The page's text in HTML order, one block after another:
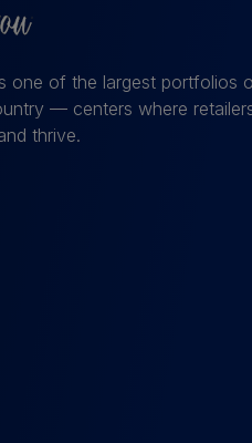
one of the largest portfolios
— centers where
thrive.